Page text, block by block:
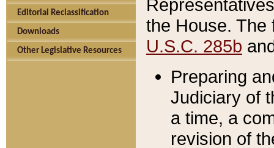
Editorial Reclassification
Downloads
Other Legislative Resources
the House.
U.S.C. 285b
Preparing
Judiciary of
a time, a
revision of